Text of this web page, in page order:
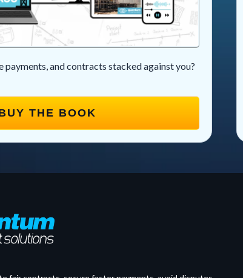
payments, and contracts stacked against you?
THE BOOK